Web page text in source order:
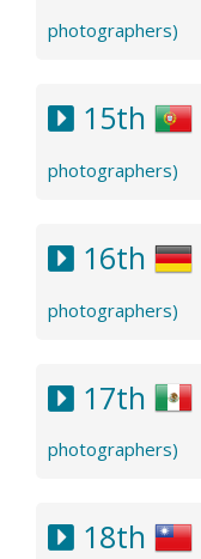
photographers)
15th
photographers)
16th
photographers)
17th
photographers)
18th